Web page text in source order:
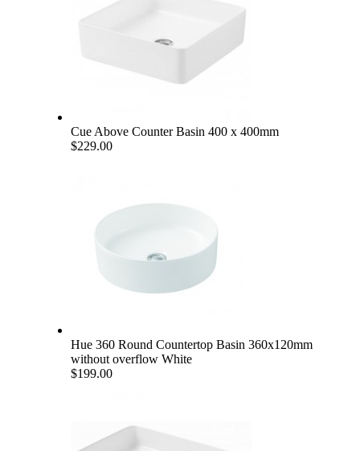
Cue Above Counter Basin 400 x 400mm
$229.00
Hue 360 Round Countertop Basin 360x120mm
without overflow White
$199.00